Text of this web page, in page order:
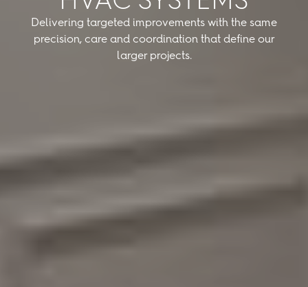
Delivering targeted improvements with the same
precision, care and coordination that define our
larger projects.